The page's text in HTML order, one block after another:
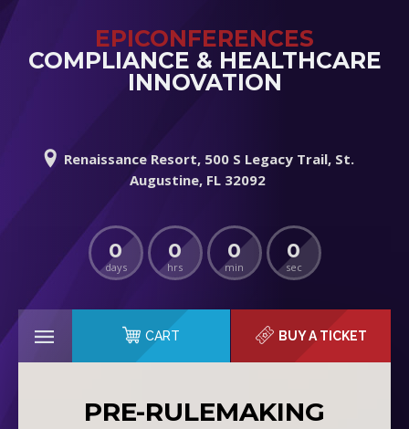
EPICONFERENCES
COMPLIANCE & HEALTHCARE
INNOVATION
Renaissance Resort, 500 S Legacy Trail, St.
Augustine, FL 32092
0
days
0
hrs
0
min
0
sec
BUY A TICKET
CART
PRE-RULEMAKING